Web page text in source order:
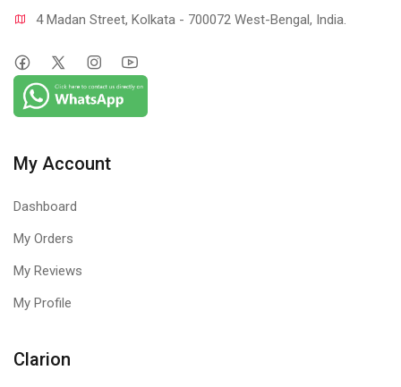
4 Madan Street, Kolkata - 700072 West-Bengal, India.
My Account
Dashboard
My Orders
My Reviews
My Profile
Clarion